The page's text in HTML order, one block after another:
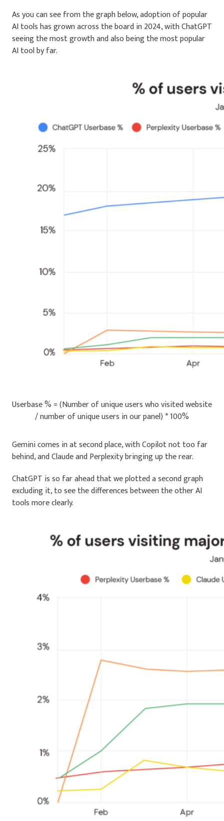
As you can see from the graph below, adoption of popular
AI tools has grown across the board in 2024, with ChatGPT
seeing the most growth and also being the most popular
AI tool by far.
Userbase % = (Number of unique users who visited website
/ number of unique users in our panel) * 100%
Gemini comes in at second place, with Copilot not too far
behind, and Claude and Perplexity bringing up the rear.
ChatGPT is so far ahead that we plotted a second graph
excluding it, to see the differences between the other AI
tools more clearly.